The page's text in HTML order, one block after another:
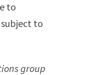
to
to
group